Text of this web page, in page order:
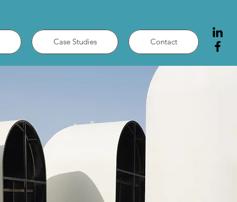
Case Studies Contact